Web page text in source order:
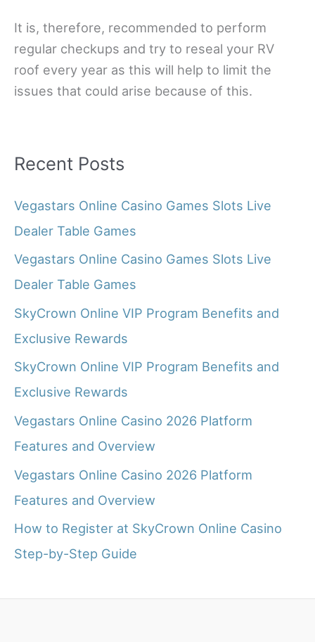
It is, therefore, recommended to perform
regular checkups and try to reseal your RV
roof every year as this will help to limit the
issues that could arise because of this.
Recent Posts
Vegastars Online Casino Games Slots Live
Dealer Table Games
Vegastars Online Casino Games Slots Live
Dealer Table Games
SkyCrown Online VIP Program Benefits and
Exclusive Rewards
SkyCrown Online VIP Program Benefits and
Exclusive Rewards
Vegastars Online Casino 2026 Platform
Features and Overview
Vegastars Online Casino 2026 Platform
Features and Overview
How to Register at SkyCrown Online Casino
Step-by-Step Guide